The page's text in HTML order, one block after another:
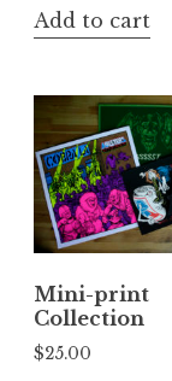
Add to cart
Mini-print
Collection
$25.00